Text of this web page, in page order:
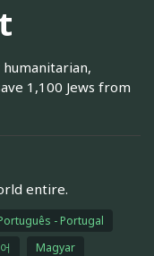
1,100 Jews from
entire.
- Portugal
Magyar